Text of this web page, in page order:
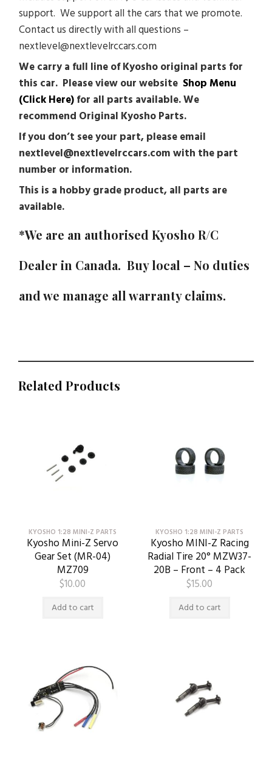
support. We support all the cars that we promote.
Contact us directly with all questions –
nextlevel@nextlevelrccars.com
We carry a full line of Kyosho original parts for
this car. Please view our website Shop Menu
(Click Here)for all parts available. We
recommend Original Kyosho Parts.
If you don’t see your part, please email
nextlevel@nextlevelrccars.com with the part
number or information.
This is a hobby grade product, all parts are
available.
*We are an authorised Kyosho R/C
Dealer in Canada. Buy local – No duties
and we manage all warranty claims.
Related Products
KYOSHO 1:28 MINI-Z PARTS
Kyosho Mini-Z Servo
Gear Set (MR-04)
MZ709
$10.00
Add to cart
KYOSHO 1:28 MINI-Z PARTS
Kyosho MINI-Z Racing
Radial Tire 20° MZW37-
20B – Front – 4 Pack
$15.00
Add to cart